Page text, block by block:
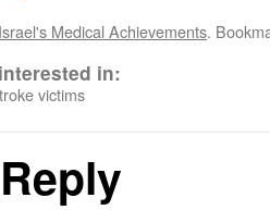
Israel's Medical Achievements.
in:
victims